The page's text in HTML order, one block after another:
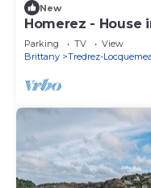
New
Homerez - House
Parking TV
View
Brittany
Tredrez-